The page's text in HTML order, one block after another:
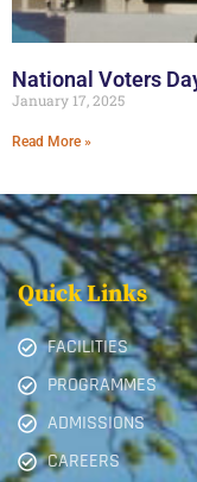
National Voters
January 17, 2025
Read More »
Quick Links
FACILITIES
PROGRAMMES
ADMISSIONS
CAREERS